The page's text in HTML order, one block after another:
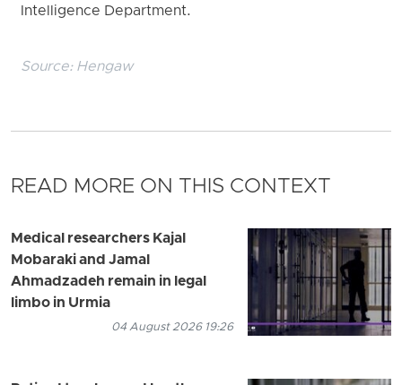
Intelligence Department.
Source: Hengaw
READ MORE ON THIS CONTEXT
Medical researchers Kajal
Mobaraki and Jamal
Ahmadzadeh remain in legal
limbo in Urmia
04 August 2026 19:26